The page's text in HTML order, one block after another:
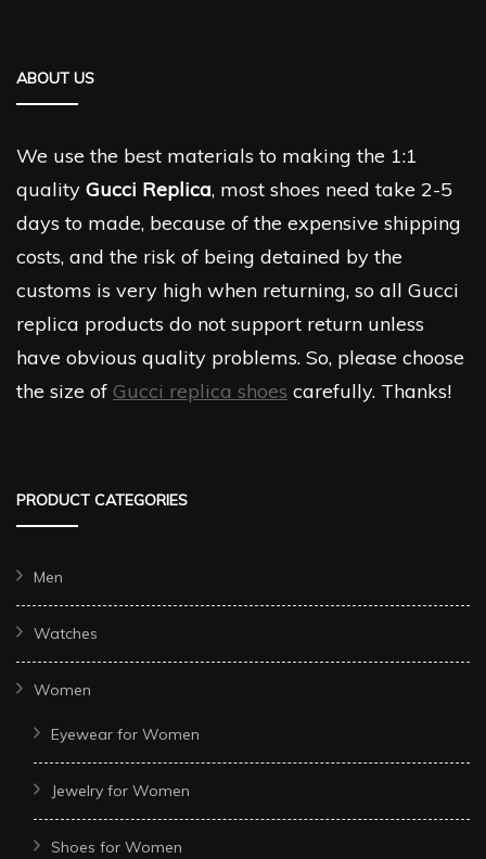
ABOUT US
We use the best materials to making the 1:1
quality Gucci Replica, most shoes need take 2-5
days to made, because of the expensive shipping
costs, and the risk of being detained by the
customs is very high when returning, so all Gucci
replica products do not support return unless
have obvious quality problems. So, please choose
the size of Gucci replica shoes carefully. Thanks!
PRODUCT CATEGORIES
Men
Watches
Women
Eyewear for Women
Jewelry for Women
Shoes for Women